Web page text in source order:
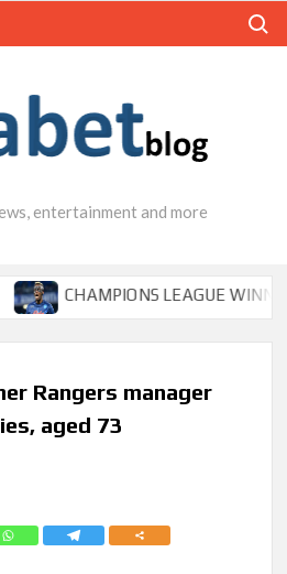
entertainment and more
CHAMPIONS LEAGUE WINNER
Rangers manager
aged 73